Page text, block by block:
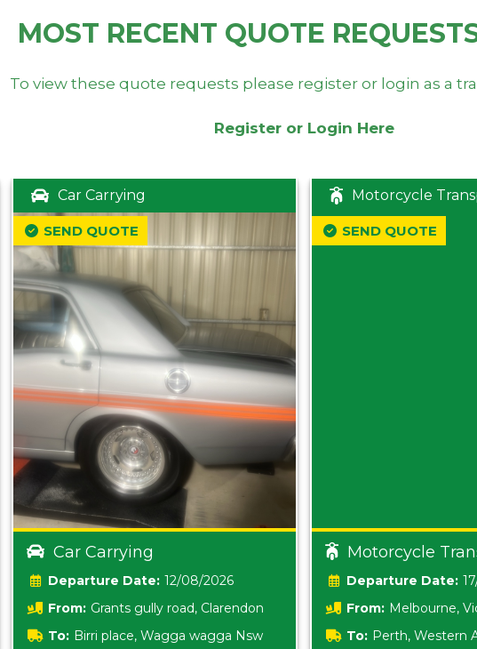
MOST RECENT QUOTE
To view these quote requests please register or login as a
Register or Login Here
Car Carrying
Car Carrying
Date: 12/08/2026
From: Grants gully road, Clarendon
5157 sA
To: Birri place, Wagga wagga Nsw
SEND QUOTE
Motorcycle
Motorcycle
Date:
From: Melbourne,
To: Perth, Western
SEND QUOTE